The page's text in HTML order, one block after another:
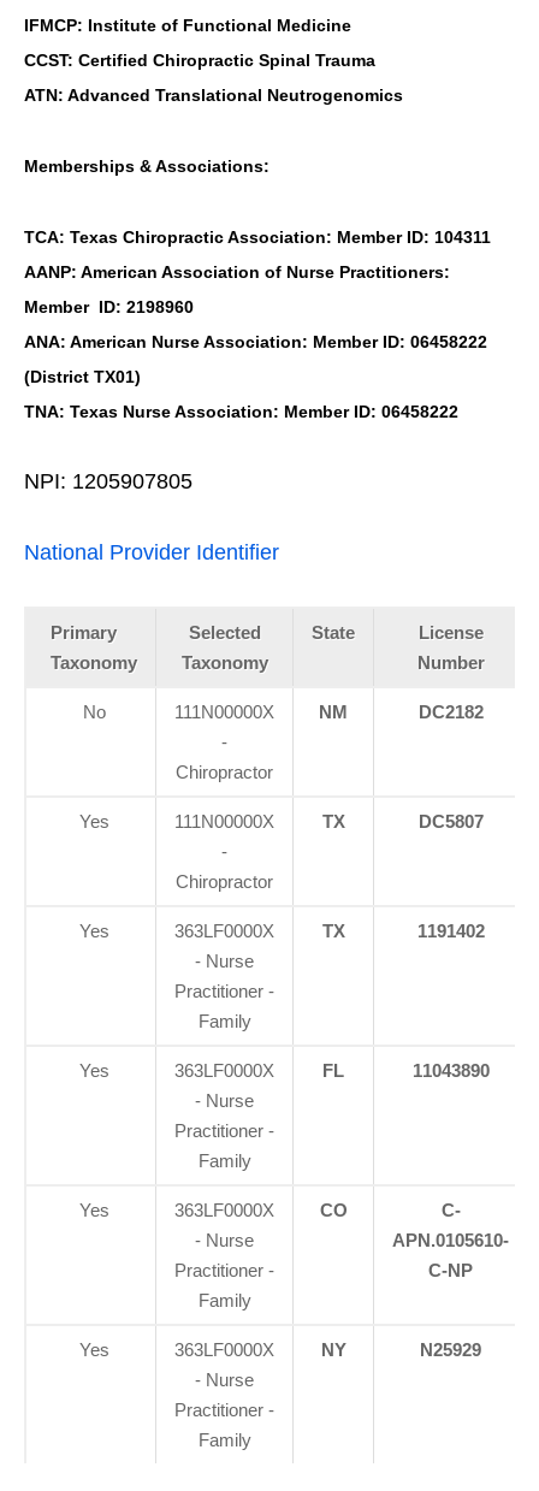
IFMCP: Institute of Functional Medicine
CCST: Certified Chiropractic Spinal Trauma
ATN: Advanced Translational Neutrogenomics
Memberships & Associations:
TCA: Texas Chiropractic Association: Member ID: 104311
AANP: American Association of Nurse Practitioners:
Member ID: 2198960
ANA: American Nurse Association: Member ID: 06458222
(District TX01)
TNA: Texas Nurse Association: Member ID: 06458222
NPI: 1205907805
National Provider Identifier
Primary
Taxonomy
Selected
Taxonomy
State
License
Number
No
111N00000X
-
Chiropractor
NM DC2182
Yes
111N00000X
-
Chiropractor
TX DC5807
Yes
363LF0000X
- Nurse
Practitioner -
Family
TX 1191402
Yes
363LF0000X
- Nurse
Practitioner -
Family
FL 11043890
Yes
363LF0000X
- Nurse
Practitioner -
Family
CO
C-
APN.0105610-
C-NP
Yes
363LF0000X
- Nurse
Practitioner -
Family
NY N25929